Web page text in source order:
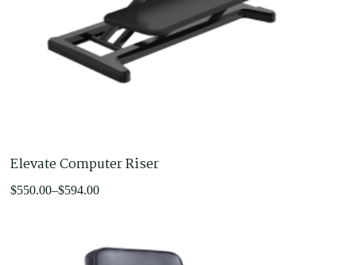
Elevate Computer Riser
$550.00–$594.00
Price